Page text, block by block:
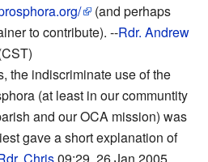
(and perhaps
to contribute). --Rdr. Andrew
the indiscriminate use of the
(at least in our communtity
and our OCA mission) was
gave a short explanation of
Chris09:29, 26 Jan 2005